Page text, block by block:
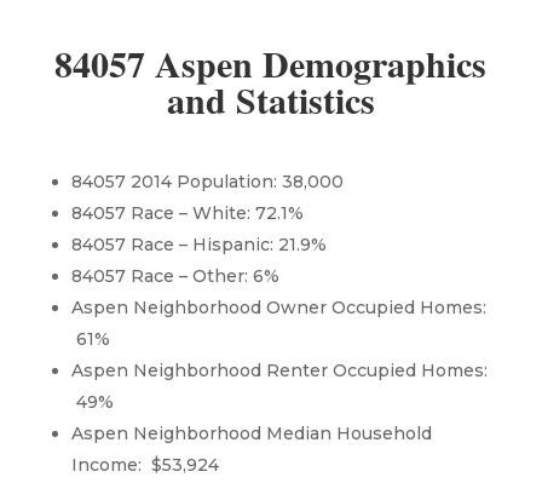
84057 Aspen Demographics
and Statistics
84057 2014 Population: 38,000
84057 Race – White: 72.1%
84057 Race – Hispanic: 21.9%
84057 Race – Other: 6%
Aspen Neighborhood Owner Occupied Homes:
61%
Aspen Neighborhood Renter Occupied Homes:
49%
Aspen Neighborhood Median Household
Income: $53,924